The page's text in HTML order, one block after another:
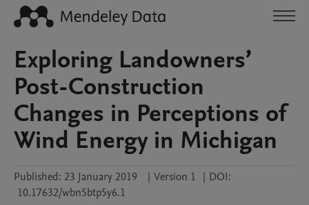
Exploring Landowners’
Post-Construction
Changes in Perceptions of
Wind Energy in Michigan
Published: 23 January 2019 | Version 1 | DOI:
10.17632/wbn5btp5y6.1